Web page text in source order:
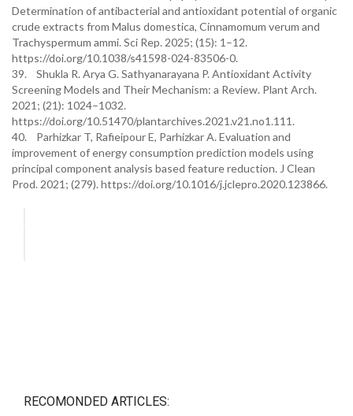
Determination of antibacterial and antioxidant potential of organic
crude extracts from Malus domestica, Cinnamomum verum and
Trachyspermum ammi. Sci Rep. 2025; (15): 1–12.
https://doi.org/10.1038/s41598-024-83506-0.
39. Shukla R. Arya G. Sathyanarayana P. Antioxidant Activity
Screening Models and Their Mechanism: a Review. Plant Arch.
2021; (21): 1024–1032.
https://doi.org/10.51470/plantarchives.2021.v21.no1.111.
40. Parhizkar T, Rafieipour E, Parhizkar A. Evaluation and
improvement of energy consumption prediction models using
principal component analysis based feature reduction. J Clean
Prod. 2021; (279). https://doi.org/10.1016/j.jclepro.2020.123866.
RECOMONDED ARTICLES: